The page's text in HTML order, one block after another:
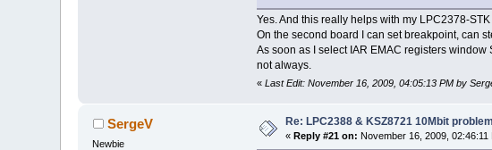
Yes. And this really helps with my LPC2378-
On the second board I can set breakpoint, can
As soon as I select IAR EMAC registers
not always.
« Last Edit: November 16, 2009, 04:05:13 PM by
SergeV
Newbie
Re: LPC2388 & KSZ8721 10Mbit problem
«Reply #21 on: November 16, 2009, 02:46:11